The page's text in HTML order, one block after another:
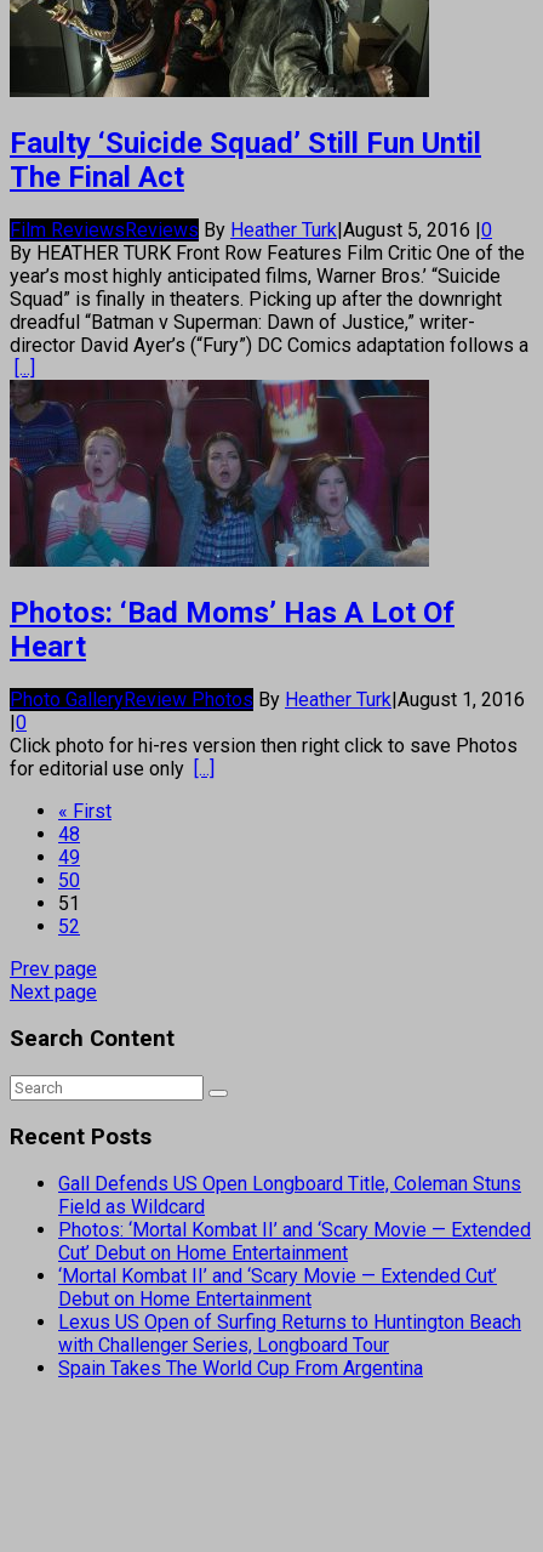
Faulty ‘Suicide Squad’ Still Fun Until
The Final Act
Film ReviewsReviews By Heather Turk|August 5, 2016 |0
By HEATHER TURK Front Row Features Film Critic One of the
year’s most highly anticipated films, Warner Bros.’ “Suicide
Squad” is finally in theaters. Picking up after the downright
dreadful “Batman v Superman: Dawn of Justice,” writer-
director David Ayer’s (“Fury”) DC Comics adaptation follows a
[...]
Photos: ‘Bad Moms’ Has A Lot Of
Heart
Photo GalleryReview Photos By Heather Turk|August 1, 2016
|0
Click photo for hi-res version then right click to save Photos
for editorial use only [...]
« First
48
49
50
51
52
Prev page
Next page
Search Content
Recent Posts
Gall Defends US Open Longboard Title, Coleman Stuns
Field as Wildcard
Photos: ‘Mortal Kombat II’ and ‘Scary Movie — Extended
Cut’ Debut on Home Entertainment
‘Mortal Kombat II’ and ‘Scary Movie — Extended Cut’
Debut on Home Entertainment
Lexus US Open of Surfing Returns to Huntington Beach
with Challenger Series, Longboard Tour
Spain Takes The World Cup From Argentina